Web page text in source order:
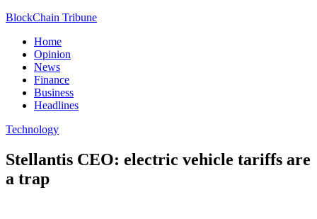
BlockChain Tribune
Home
Opinion
News
Finance
Business
Headlines
Technology
Stellantis CEO: electric vehicle tariffs are
a trap